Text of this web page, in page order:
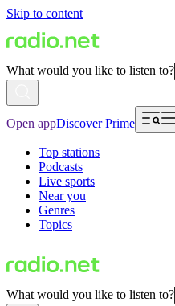
Skip to content
What would you like to listen to?
Open appDiscover Prime
Top stations
Podcasts
Live sports
Near you
Genres
Topics
What would you like to listen to?